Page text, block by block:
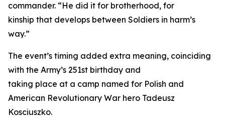
commander. “He did it for brotherhood, for
kinship that develops between Soldiers in harm’s
way.”
The event’s timing added extra meaning, coinciding
with the Army’s 251st birthday and
taking place at a camp named for Polish and
American Revolutionary War hero Tadeusz
Kosciuszko.